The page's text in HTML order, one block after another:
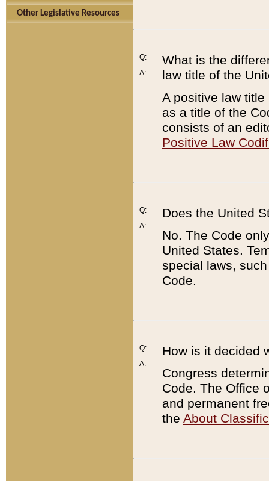
Other Legislative Resources
Q:
A:
What is the
law title of the
A positive law
as a title of the
consists of an
Positive Law
Q:
A:
Does the United
No. The Code
United States.
special laws,
Code.
Q:
A:
How is it decided
Congress
Code. The Office
and permanent
the About